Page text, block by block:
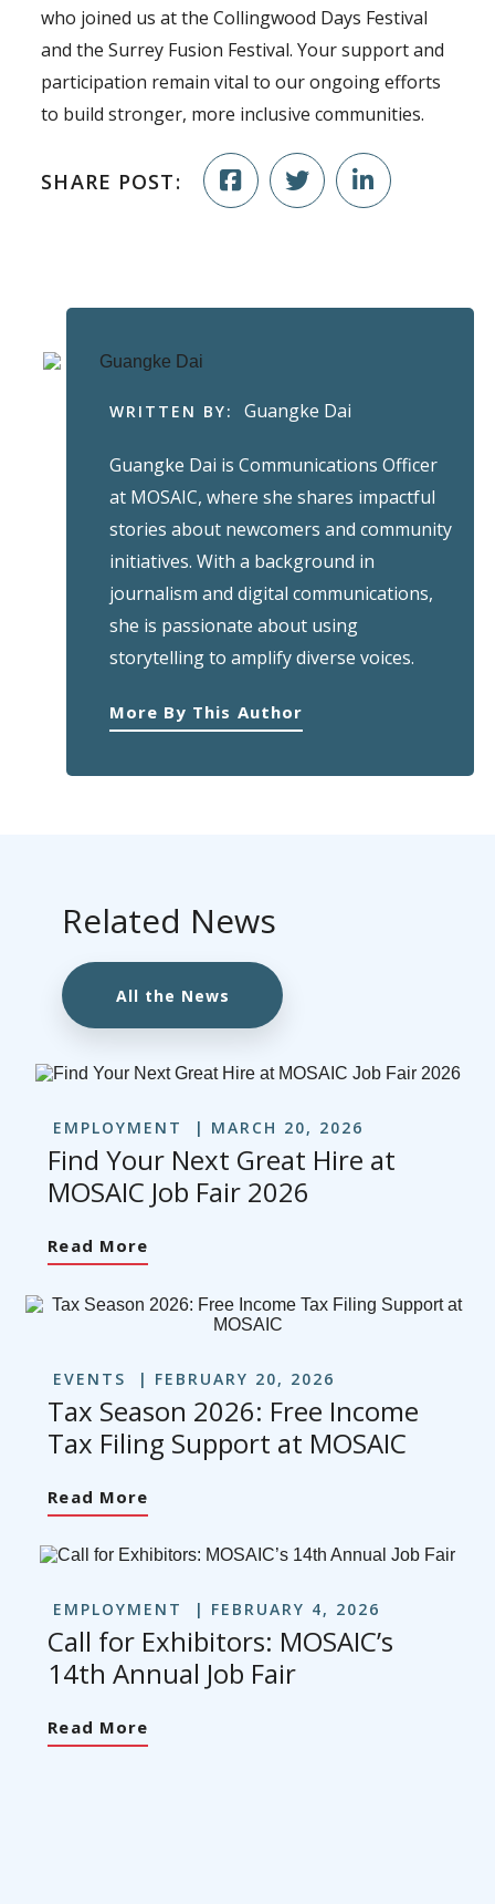
who joined us at the Collingwood Days Festival
and the Surrey Fusion Festival. Your support and
participation remain vital to our ongoing efforts
to build stronger, more inclusive communities.
SHARE POST:
WRITTEN BY: Guangke Dai
Guangke Dai is Communications Officer
at MOSAIC, where she shares impactful
stories about newcomers and community
initiatives. With a background in
journalism and digital communications,
she is passionate about using
storytelling to amplify diverse voices.
More By This Author
Related News
All the News
EMPLOYMENT MARCH 20, 2026
Find Your Next Great Hire at
MOSAIC Job Fair 2026
Read More
EVENTS FEBRUARY 20, 2026
Tax Season 2026: Free Income
Tax Filing Support at MOSAIC
Read More
EMPLOYMENT FEBRUARY 4, 2026
Call for Exhibitors: MOSAIC’s
14th Annual Job Fair
Read More